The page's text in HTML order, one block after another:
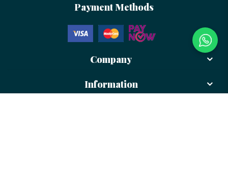
Payment Methods
Company
Information